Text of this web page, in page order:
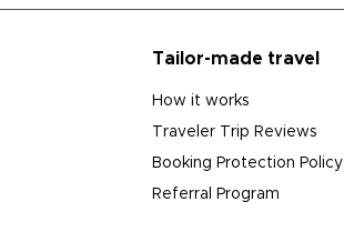
Tailor-made travel
How it works
Traveler Trip Reviews
Booking Protection Policy
Referral Program